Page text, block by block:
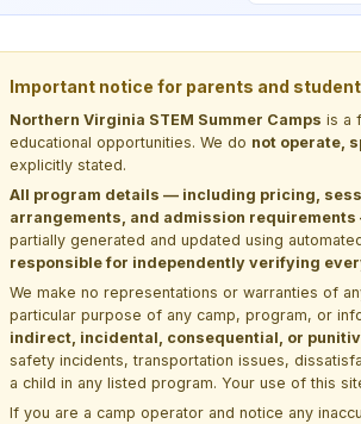
Important notice for parents and
Northern Virginia STEM Summer Camps is a
educational opportunities. We do not operate,
explicitly stated.
All program details — including pricing,
arrangements, and admission
partially generated and updated using
responsible for independently verifying
We make no representations or warranties of
particular purpose of any camp, program, or
indirect, incidental, consequential, or
safety incidents, transportation issues,
a child in any listed program. Your use of this
If you are a camp operator and notice any